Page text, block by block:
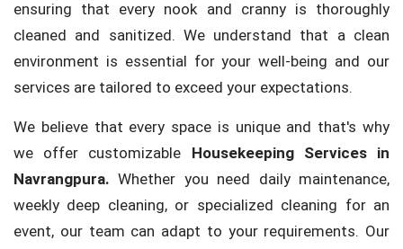
ensuring that every nook and cranny is thoroughly
cleaned and sanitized. We understand that a clean
environment is essential for your well-being and our
services are tailored to exceed your expectations.
We believe that every space is unique and that's why
we offer customizable Housekeeping Services in
Navrangpura. Whether you need daily maintenance,
weekly deep cleaning, or specialized cleaning for an
event, our team can adapt to your requirements. Our